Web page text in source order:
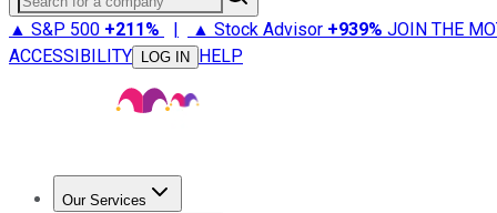
▲ S&P 500 +211% | ▲ Stock Advisor +939% JOIN THE
ACCESSIBILITY
LOG IN HELP
Our Services